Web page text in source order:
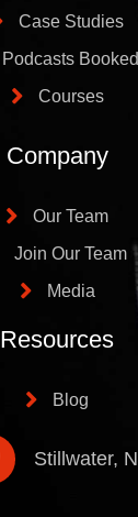
Case Studies
Podcasts Booked
Courses
Company
Our Team
Join Our Team
Media
Resources
Blog
Stillwater,